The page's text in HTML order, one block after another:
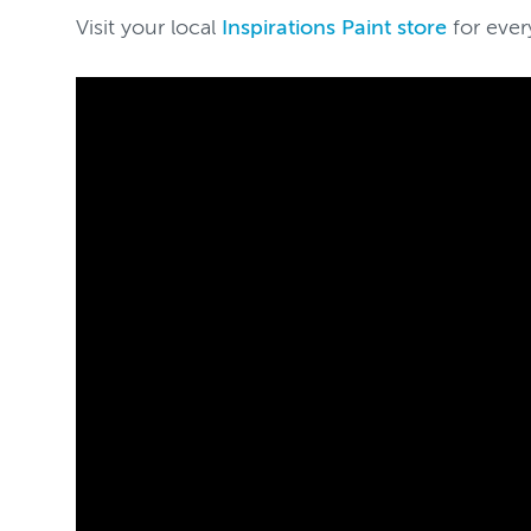
Visit your local Inspirations Paint store for